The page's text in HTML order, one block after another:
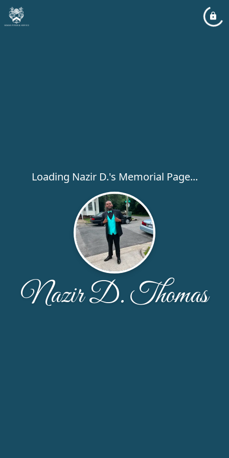
Loading Nazir D.'s Memorial Page...
Nazir D. Thomas